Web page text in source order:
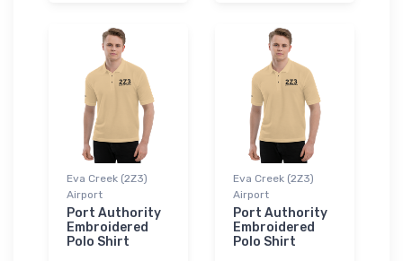
Eva Creek (2Z3)
Airport
Port Authority
Embroidered
Polo Shirt
Eva Creek (2Z3)
Airport
Port Authority
Embroidered
Polo Shirt